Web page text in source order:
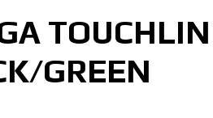
GREEN